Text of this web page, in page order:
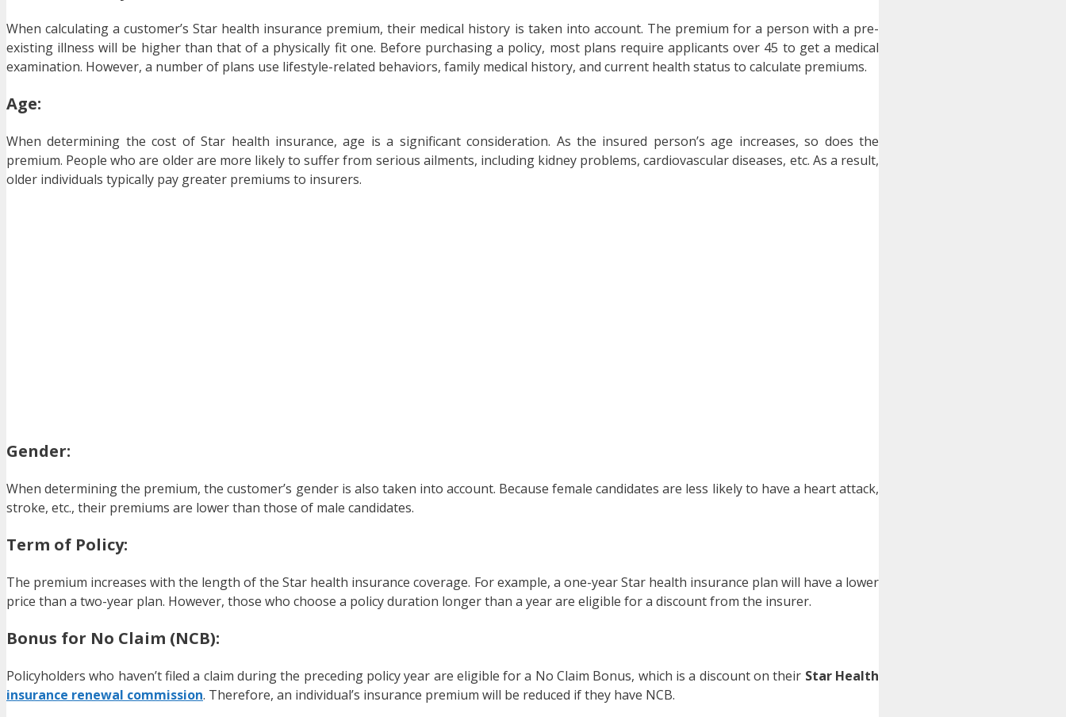
When calculating a customer’s Star health insurance premium, their medical history is taken into account. The premium for a person with a pre-
existing illness will be higher than that of a physically fit one. Before purchasing a policy, most plans require applicants over 45 to get a medical
examination. However, a number of plans use lifestyle-related behaviors, family medical history, and current health status to calculate premiums.
Age:
When determining the cost of Star health insurance, age is a significant consideration. As the insured person’s age increases, so does the
premium. People who are older are more likely to suffer from serious ailments, including kidney problems, cardiovascular diseases, etc. As a result,
older individuals typically pay greater premiums to insurers.
Gender:
When determining the premium, the customer’s gender is also taken into account. Because female candidates are less likely to have a heart attack,
stroke, etc., their premiums are lower than those of male candidates.
Term of Policy:
The premium increases with the length of the Star health insurance coverage. For example, a one-year Star health insurance plan will have a lower
price than a two-year plan. However, those who choose a policy duration longer than a year are eligible for a discount from the insurer.
Bonus for No Claim (NCB):
Policyholders who haven’t filed a claim during the preceding policy year are eligible for a No Claim Bonus, which is a discount on their Star Health
insurance renewal commission. Therefore, an individual’s insurance premium will be reduced if they have NCB.